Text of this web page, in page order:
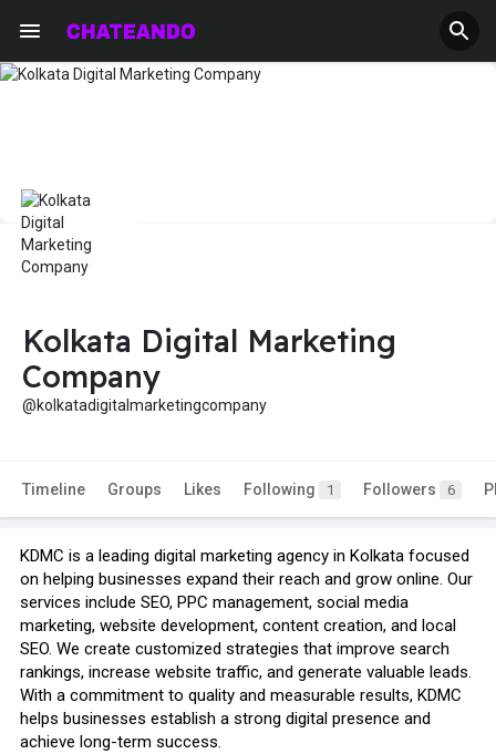
Kolkata Digital Marketing
Company
@kolkatadigitalmarketingcompany
Timeline Groups Likes Following 1 Followers 6
KDMC is a leading digital marketing agency in Kolkata focused
on helping businesses expand their reach and grow online. Our
services include SEO, PPC management, social media
marketing, website development, content creation, and local
SEO. We create customized strategies that improve search
rankings, increase website traffic, and generate valuable leads.
With a commitment to quality and measurable results, KDMC
helps businesses establish a strong digital presence and
achieve long-term success.